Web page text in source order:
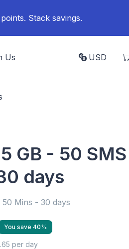
Stack savings.
Us USD
GB - 50
days
Mins - 30 days
You save 40%
per day